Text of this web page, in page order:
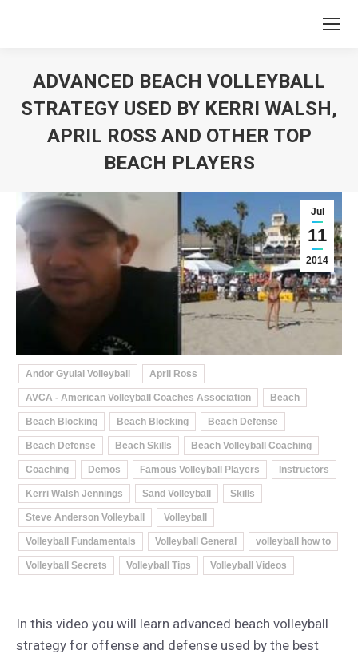
ADVANCED BEACH VOLLEYBALL
STRATEGY USED BY KERRI WALSH,
APRIL ROSS AND OTHER TOP
BEACH PLAYERS
Jul
11
2014
Andor Gyulai Volleyball April Ross
AVCA - American Volleyball Coaches Association Beach
Beach Blocking Beach Blocking Beach Defense
Beach Defense Beach Skills Beach Volleyball Coaching
Coaching Demos Famous Volleyball Players Instructors
Kerri Walsh Jennings Sand Volleyball Skills
Steve Anderson Volleyball Volleyball
Volleyball Fundamentals Volleyball General volleyball how to
Volleyball Secrets Volleyball Tips Volleyball Videos
In this video you will learn advanced beach volleyball
strategy for offense and defense used by the best